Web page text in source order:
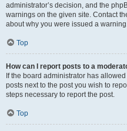
administrator’s decision, and the
warnings on the given site. Contact
about why you were issued a
Top
How can I report posts to a
If the board administrator has
posts next to the post you wish to
steps necessary to report the post.
Top